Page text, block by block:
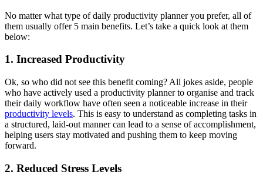
No matter what type of daily productivity planner you prefer, all of
them usually offer 5 main benefits. Let’s take a quick look at them
below:
1. Increased Productivity
Ok, so who did not see this benefit coming? All jokes aside, people
who have actively used a productivity planner to organise and track
their daily workflow have often seen a noticeable increase in their
productivity levels. This is easy to understand as completing tasks in
a structured, laid-out manner can lead to a sense of accomplishment,
helping users stay motivated and pushing them to keep moving
forward.
2. Reduced Stress Levels